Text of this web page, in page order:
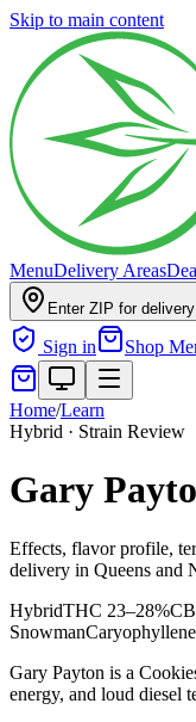
Skip to main content
MenuDelivery Areas
Enter ZIP for
Sign in Shop
Home/Learn
Hybrid · Strain Review
Gary
Effects, flavor profile,
delivery in Queens and
HybridTHC 23–28%
SnowmanCaryophyllene
Gary Payton is a
energy, and loud diesel